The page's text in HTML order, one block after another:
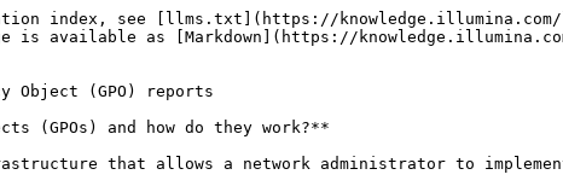
index, see [llms.txt](https://
is available as [Markdown](https://
Object (GPO) reports
(GPOs) and how do they work?**
that allows a network administrator to